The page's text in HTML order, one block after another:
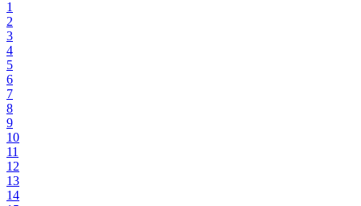
1
2
3
4
5
6
7
8
9
10
11
12
13
14